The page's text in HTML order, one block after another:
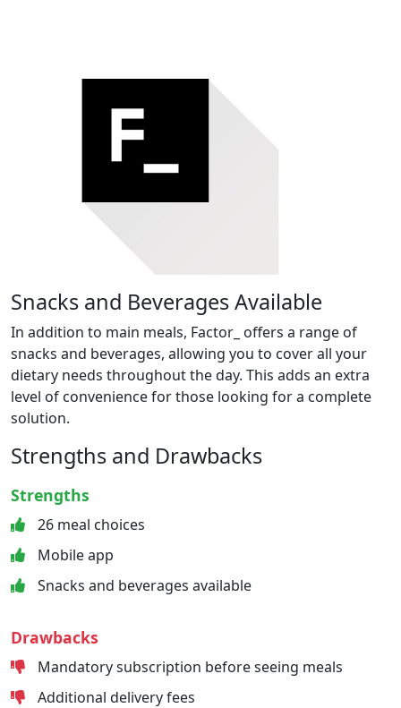
Snacks and Beverages Available
In addition to main meals, Factor_ offers a range of
snacks and beverages, allowing you to cover all your
dietary needs throughout the day. This adds an extra
level of convenience for those looking for a complete
solution.
Strengths and Drawbacks
Strengths
26 meal choices
Mobile app
Snacks and beverages available
Drawbacks
Mandatory subscription before seeing meals
Additional delivery fees